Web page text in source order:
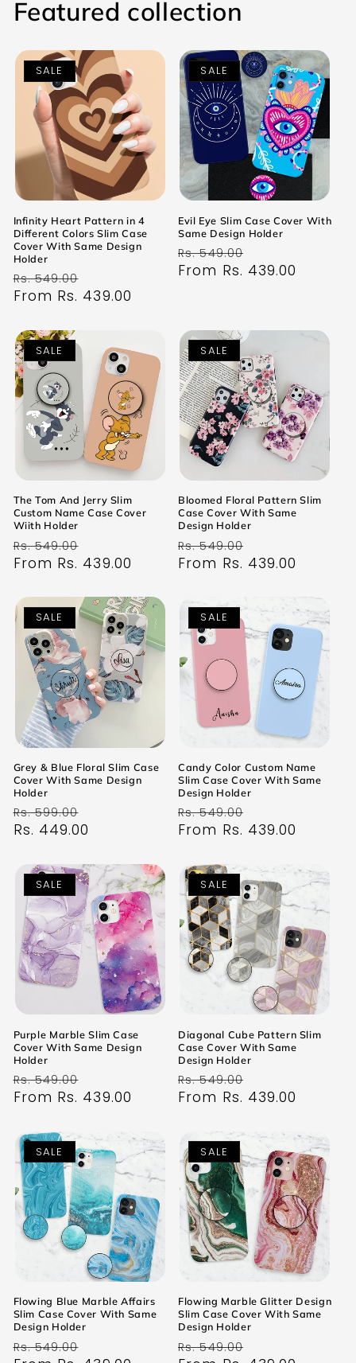
Featured collection
SALE
Infinity Heart Pattern in 4
Different Colors Slim Case
Cover With Same Design
Holder
Regular
price
Rs. 549.00
price
From Rs. 439.00
SALE
Evil Eye Slim Case Cover With
Same Design Holder
Regular
price
Rs. 549.00
price
From Rs. 439.00
SALE
The Tom And Jerry Slim
Custom Name Case Cover
Wiith Holder
Regular
price
Rs. 549.00
price
From Rs. 439.00
SALE
Bloomed Floral Pattern Slim
Case Cover With Same
Design Holder
Regular
price
Rs. 549.00
price
From Rs. 439.00
SALE
Grey & Blue Floral Slim Case
Cover With Same Design
Holder
Regular
price
Rs. 599.00
price
Rs. 449.00
SALE
Candy Color Custom Name
Slim Case Cover With Same
Design Holder
Regular
price
Rs. 549.00
price
From Rs. 439.00
SALE
Purple Marble Slim Case
Cover With Same Design
Holder
Regular
price
Rs. 549.00
price
From Rs. 439.00
SALE
Diagonal Cube Pattern Slim
Case Cover With Same
Design Holder
Regular
price
Rs. 549.00
price
From Rs. 439.00
SALE
Flowing Blue Marble Affairs
Slim Case Cover With Same
Design Holder
Regular
Rs. 549.00
SALE
Flowing Marble Glitter Design
Slim Case Cover With Same
Design Holder
Regular
Rs. 549.00